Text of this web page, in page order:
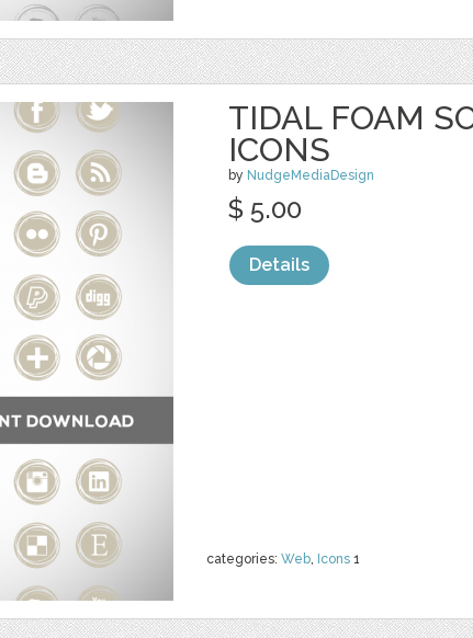
TIDAL FOAM
ICONS
by NudgeMediaDesign
categories: Web, Icons 1
$ 5.00
Details